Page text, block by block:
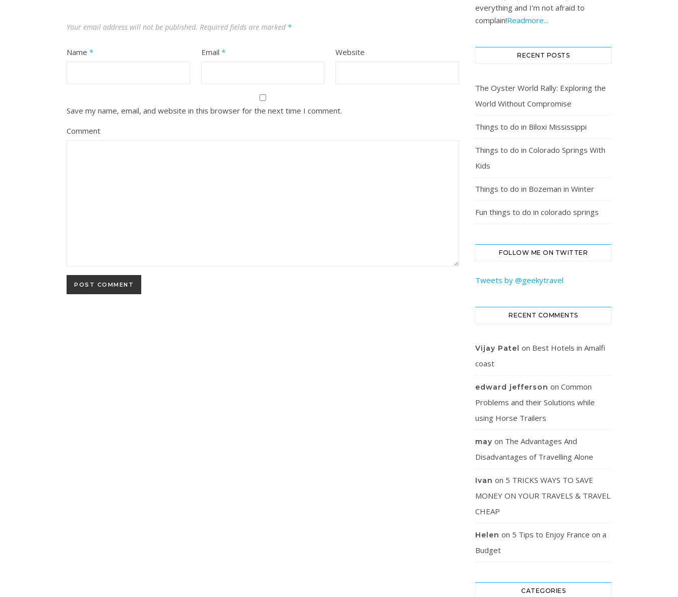
Your email address will not be published. Required fields are marked *
Name * Email * Website
Save my name, email, and website in this browser for the next time I comment.
Comment
everything and I’m not afraid to
complain!Readmore...
RECENT POSTS
The Oyster World Rally: Exploring the
World Without Compromise
Things to do in Biloxi Mississippi
Things to do in Colorado Springs With
Kids
Things to do in Bozeman in Winter
Fun things to do in colorado springs
FOLLOW ME ON TWITTER
Tweets by @geekytravel
RECENT COMMENTS
Vijay Patel on Best Hotels in Amalfi
coast
edward jefferson on Common
Problems and their Solutions while
using Horse Trailers
may on The Advantages And
Disadvantages of Travelling Alone
Ivan on 5 TRICKS WAYS TO SAVE
MONEY ON YOUR TRAVELS & TRAVEL
CHEAP
Helen on 5 Tips to Enjoy France on a
Budget
CATEGORIES